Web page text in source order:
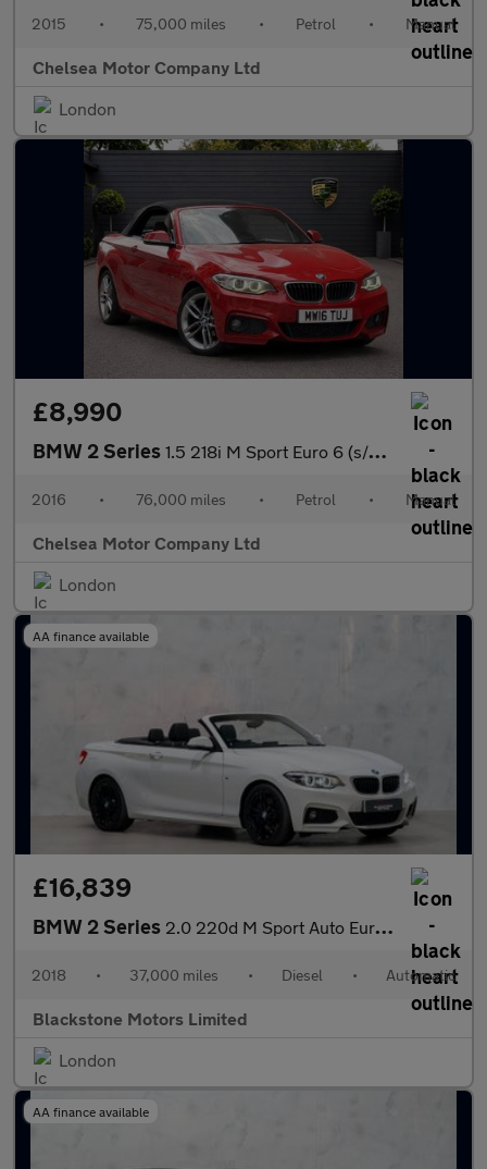
2015 • 75,000 miles • Petrol • Manual
Chelsea Motor Company Ltd
London
£8,990
BMW 2 Series 1.5 218i M Sport Euro 6 (s/s) 2dr
2016 • 76,000 miles • Petrol • Manual
Chelsea Motor Company Ltd
London
AA finance available
£16,839
BMW 2 Series 2.0 220d M Sport Auto Euro 6 (s/s) 2dr
2018 • 37,000 miles • Diesel • Automatic
Blackstone Motors Limited
London
AA finance available